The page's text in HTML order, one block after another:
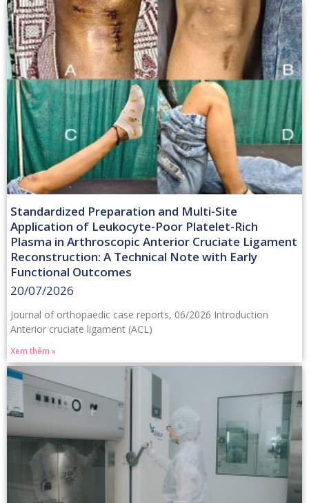
Standardized Preparation and Multi-Site
Application of Leukocyte-Poor Platelet-Rich
Plasma in Arthroscopic Anterior Cruciate Ligament
Reconstruction: A Technical Note with Early
Functional Outcomes
20/07/2026
Journal of orthopaedic case reports, 06/2026 Introduction
Anterior cruciate ligament (ACL)
Xem thêm »